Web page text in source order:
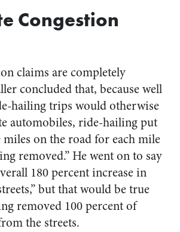
Congestion
claims are completely
concluded that, because well
hailing trips would otherwise
automobiles, ride-hailing put
miles on the road for each mile
removed.” He went on to say
180 percent increase in
but that would be true
removed 100 percent of
the streets.